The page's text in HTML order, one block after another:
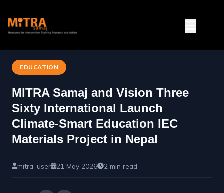
EDUCATION
MITRA Samaj and Vision Three
Sixty International Launch
Climate-Smart Education IEC
Materials Project in Nepal
mitra_user 21 May 2026 2 min read